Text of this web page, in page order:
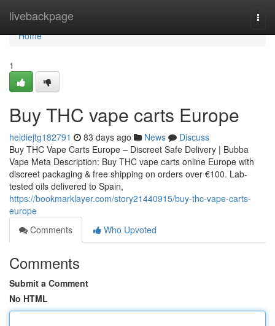
livebackpage
Home
Home
1
Buy THC vape carts Europe
heidiejtg182791 83 days ago News
Discuss
Buy THC Vape Carts Europe – Discreet Safe Delivery | Bubba
Vape Meta Description: Buy THC vape carts online Europe with
discreet packaging & free shipping on orders over €100. Lab-
tested oils delivered to Spain,
https://bookmarklayer.com/story21440915/buy-thc-vape-carts-
europe
Comments
Who Upvoted
Comments
Submit a Comment
No HTML